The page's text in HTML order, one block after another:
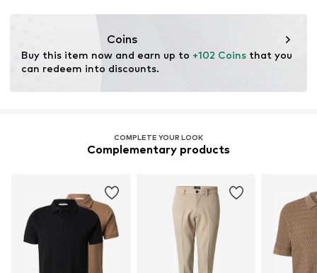
Coins
Buy this item now and earn up to +102 Coins that you
can redeem into discounts.
COMPLETE YOUR LOOK
Complementary products